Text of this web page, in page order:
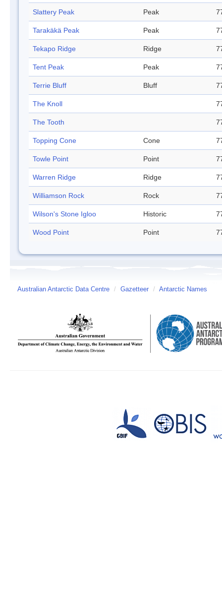
Slattery Peak Peak
Tarakäkä Peak Peak
Tekapo Ridge Ridge
Tent Peak Peak
Terrie Bluff Bluff
The Knoll
The Tooth
Topping Cone Cone
Towle Point Point
Warren Ridge Ridge
Williamson Rock Rock
Wilson's Stone Igloo Historic
Wood Point Point
Australian Antarctic Data Centre / Gazetteer / Antarctic Names